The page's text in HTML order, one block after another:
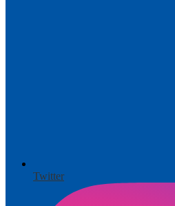
Twitter